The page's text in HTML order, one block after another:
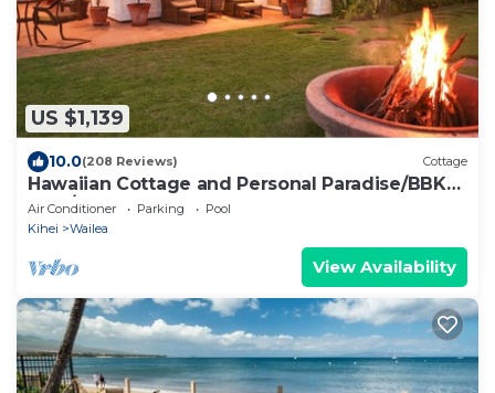
US $1,139
10.0(208 Reviews) Cottage
Hawaiian Cottage and Personal Paradise/BBKM
2013/0004
Air Conditioner Parking
Pool
Kihei
Wailea
View Availability